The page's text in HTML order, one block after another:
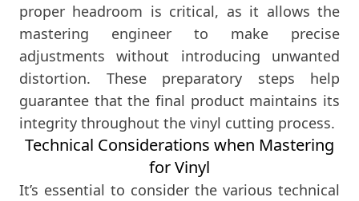
proper headroom is critical, as it allows the
mastering engineer to make precise
adjustments without introducing unwanted
distortion. These preparatory steps help
guarantee that the final product maintains its
integrity throughout the vinyl cutting process.
Technical Considerations when Mastering
for Vinyl
It’s essential to consider the various technical